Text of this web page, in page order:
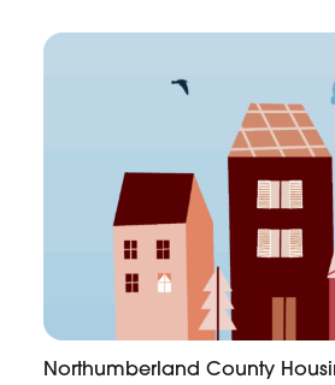
Northumberland County